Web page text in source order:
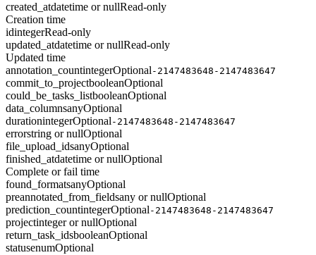
created_atdatetime or nullRead-only
Creation time
idintegerRead-only
updated_atdatetime or nullRead-only
Updated time
annotation_countintegerOptional -2147483648-2147483647
commit_to_projectbooleanOptional
could_be_tasks_listbooleanOptional
data_columnsanyOptional
durationintegerOptional -2147483648-2147483647
errorstring or nullOptional
file_upload_idsanyOptional
finished_atdatetime or nullOptional
Complete or fail time
found_formatsanyOptional
preannotated_from_fieldsany or nullOptional
prediction_countintegerOptional -2147483648-2147483647
projectinteger or nullOptional
return_task_idsbooleanOptional
statusenumOptional